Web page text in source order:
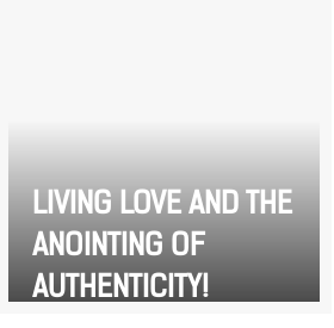
LIVING LOVE AND THE
ANOINTING OF
AUTHENTICITY!